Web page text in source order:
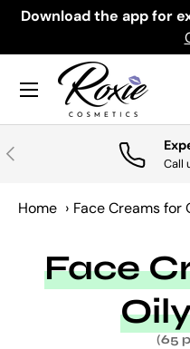
Download the app for
Search
Menu
PREVIOUS
Call
Home › Face Creams for
Face
(65